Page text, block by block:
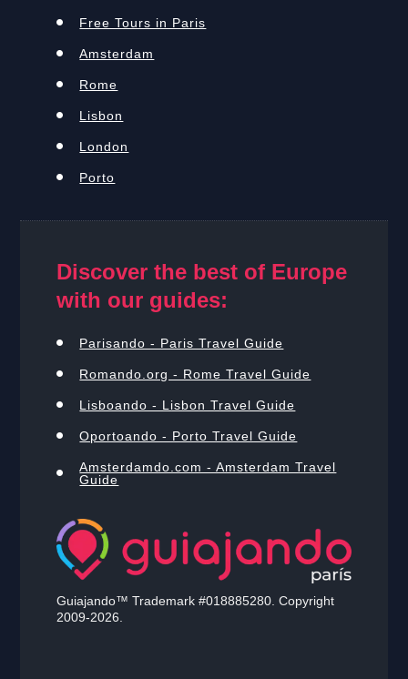
Free Tours in Paris
Amsterdam
Rome
Lisbon
London
Porto
Discover the best of Europe
with our guides:
Parisando - Paris Travel Guide
Romando.org - Rome Travel Guide
Lisboando - Lisbon Travel Guide
Oportoando - Porto Travel Guide
Amsterdamdo.com - Amsterdam Travel
Guide
Guiajando™ Trademark #018885280. Copyright
2009-2026.